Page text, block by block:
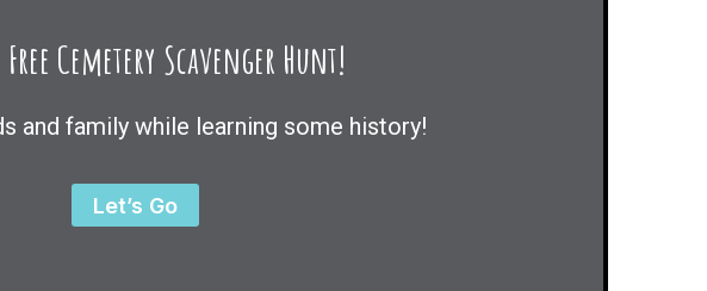
Free Cemetery Scavenger Hunt!
and family while learning some history!
Let’s Go